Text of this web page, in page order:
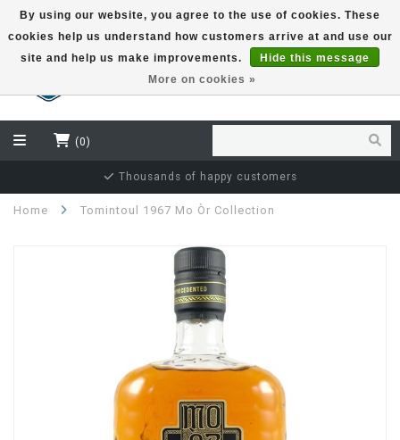
EUR
(0)
Independent bottler specialist
Home Tomintoul 1967 Mo Òr Collection
By using our website, you agree to the use of cookies. These
cookies help us understand how customers arrive at and use our
site and help us make improvements.
Hide this message
More on cookies »